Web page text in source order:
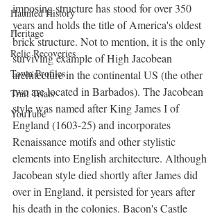
Haunted History
Heritage
Relic Recoveries
Town Profiles
Trail Trials
YouTube
imposing structure has stood for over 350
years and holds the title of America's oldest
brick structure. Not to mention, it is the only
surviving example of High Jacobean
architecture in the continental US (the other
two are located in Barbados). The Jacobean
style was named after King James I of
England (1603-25) and incorporates
Renaissance motifs and other stylistic
elements into English architecture. Although
Jacobean style died shortly after James did
over in England, it persisted for years after
his death in the colonies. Bacon's Castle